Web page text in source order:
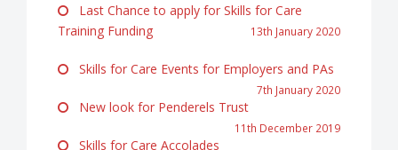
Last Chance to apply for Skills for Care
Training Funding
13th January 2020
Skills for Care Events for Employers and PAs
7th January 2020
New look for Penderels Trust
11th December 2019
Skills for Care Accolades